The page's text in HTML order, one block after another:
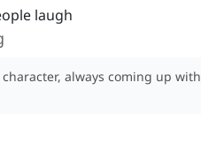
laugh
character, always coming up with